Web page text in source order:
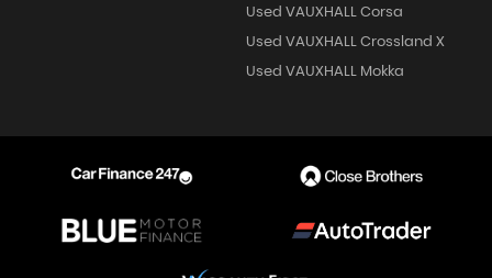
Used VAUXHALL Corsa
Used VAUXHALL Crossland X
Used VAUXHALL Mokka